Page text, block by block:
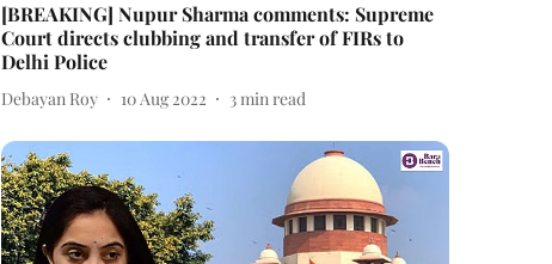
[BREAKING] Nupur Sharma comments: Supreme
Court directs clubbing and transfer of FIRs to
Delhi Police
Debayan Roy 10 Aug 2022 3min read